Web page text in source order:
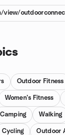
view/
Outdoor Fitness
Women's Fitness
Camping Walking
Cycling Outdoor